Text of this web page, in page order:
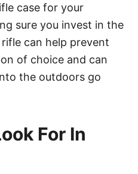
case for your
sure you invest in the
can help prevent
of choice and can
the outdoors go
For In